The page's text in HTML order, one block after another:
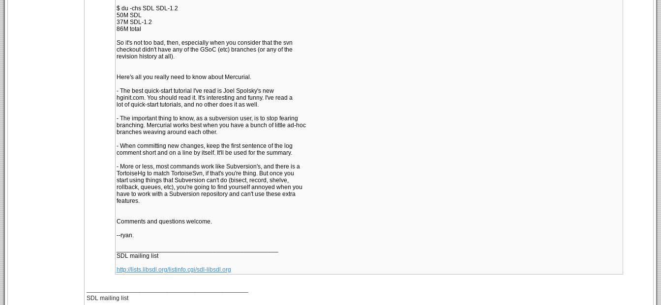
$ du -chs SDL SDL-1.2
50M SDL
37M SDL-1.2
86M total
So it's not too bad, then, especially when you consider that the svn
checkout didn't have any of the GSoC (etc) branches (or any of the
revision history at all).
Here's all you really need to know about Mercurial.
- The best quick-start tutorial I've read is Joel Spolsky's new
hginit.com. You should read it. It's interesting and funny. I've read a
lot of quick-start tutorials, and no other does it as well.
- The important thing to know, as a subversion user, is to stop fearing
branching. Mercurial works best when you have a bunch of little ad-hoc
branches weaving around each other.
- When committing new changes, keep the first sentence of the log
comment short and on a line by itself. It'll be used for the summary.
- More or less, most commands work like Subversion's, and there is a
TortoiseHg to match TortoiseSvn, if that's you're thing. But once you
start using things that Subversion can't do (bisect, record, shelve,
rollback, queues, etc), you're going to find yourself annoyed when you
have to work with a Subversion repository and can't use these extra
features.
Comments and questions welcome.
--ryan.
SDL mailing list
http://lists.libsdl.org/listinfo.cgi/sdl-libsdl.org
SDL mailing list